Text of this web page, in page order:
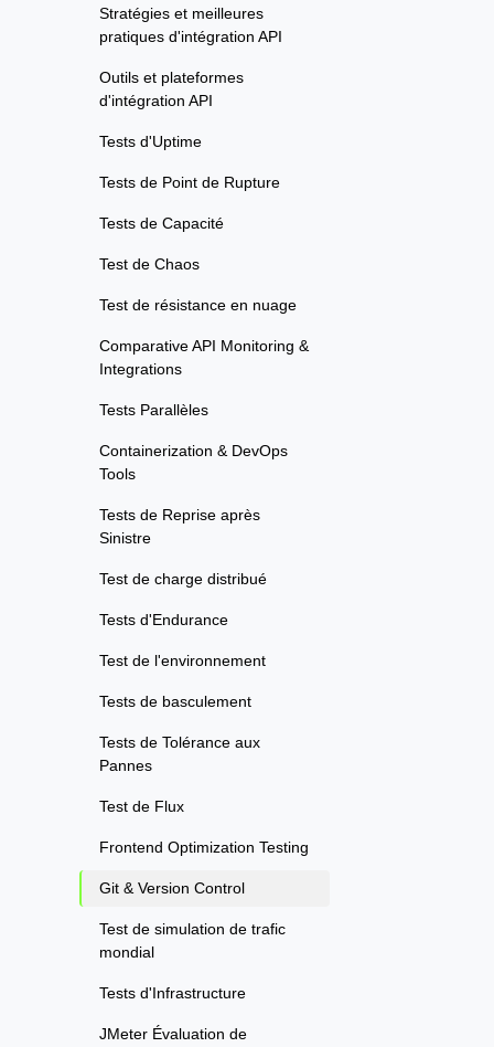
Stratégies et meilleures
pratiques d'intégration API
Outils et plateformes
d'intégration API
Tests d'Uptime
Tests de Point de Rupture
Tests de Capacité
Test de Chaos
Test de résistance en nuage
Comparative API Monitoring &
Integrations
Tests Parallèles
Containerization & DevOps
Tools
Tests de Reprise après
Sinistre
Test de charge distribué
Tests d'Endurance
Test de l'environnement
Tests de basculement
Tests de Tolérance aux
Pannes
Test de Flux
Frontend Optimization Testing
Git & Version Control
Test de simulation de trafic
mondial
Tests d'Infrastructure
JMeter Évaluation de